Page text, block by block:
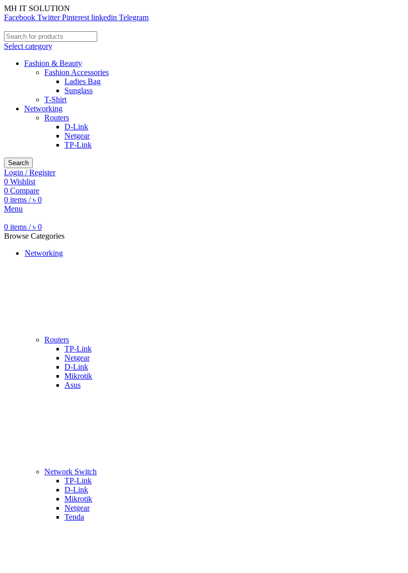
MH IT SOLUTION
Facebook Twitter Pinterest linkedin Telegram
Select category
Fashion & Beauty
Fashion Accessories
Ladies Bag
Sunglass
T-Shirt
Networking
Routers
D-Link
Netgear
TP-Link
Search
Login / Register
0 Wishlist
0 Compare
0 items / ৳ 0
Menu
0 items / ৳ 0
Browse Categories
Networking
Routers
TP-Link
Netgear
D-Link
Mikrotik
Asus
Network Switch
TP-Link
D-Link
Mikrotik
Netgear
Tenda